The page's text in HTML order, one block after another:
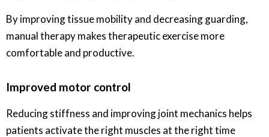
By improving tissue mobility and decreasing guarding,
manual therapy makes therapeutic exercise more
comfortable and productive.
Improved motor control
Reducing stiffness and improving joint mechanics helps
patients activate the right muscles at the right time